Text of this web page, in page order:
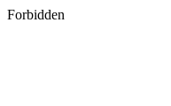
Forbidden